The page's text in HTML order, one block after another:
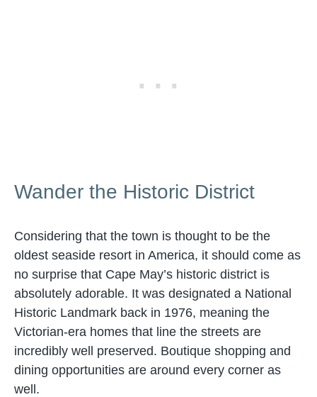
Wander the Historic District
Considering that the town is thought to be the
oldest seaside resort in America, it should come as
no surprise that Cape May’s historic district is
absolutely adorable. It was designated a National
Historic Landmark back in 1976, meaning the
Victorian-era homes that line the streets are
incredibly well preserved. Boutique shopping and
dining opportunities are around every corner as
well.